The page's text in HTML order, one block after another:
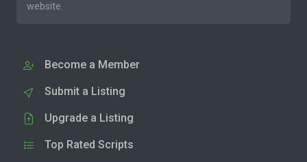
website.
Become a Member
Submit a Listing
Upgrade a Listing
Top Rated Scripts